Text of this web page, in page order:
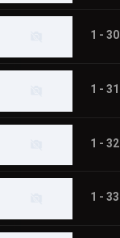
1 - 30
1 - 31
1 - 32
1 - 33